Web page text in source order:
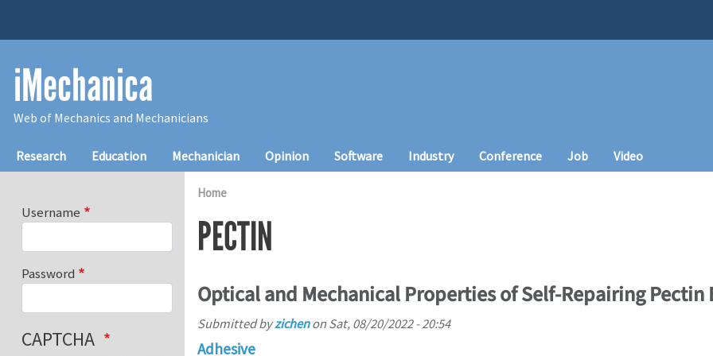
iMechanica
Web of Mechanics and Mechanicians
Main navigation
Research Education Mechanician Opinion Software Industry Conference Job Video
Home
PECTIN
Optical and Mechanical Properties of Self-Repairing
Submitted byzichenon Sat, 08/20/2022 - 20:54
Adhesive
Username
Password
CAPTCHA